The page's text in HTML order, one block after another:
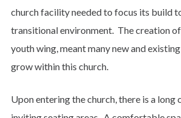
church facility needed to focus its build
transitional environment. The creation
youth wing, meant many new and
grow within this church.
Upon entering the church, there is a